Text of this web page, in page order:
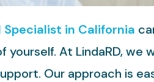
in California
At LindaRD, we
Our approach is